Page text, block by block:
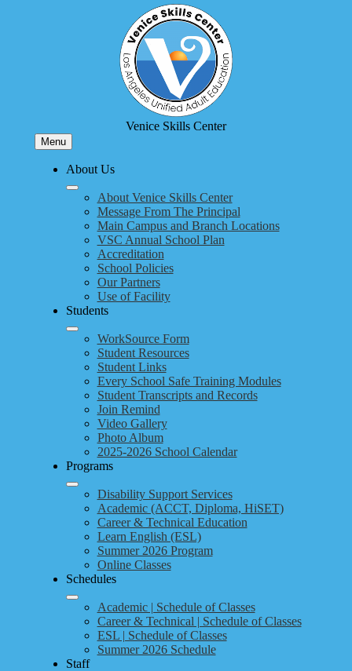
Skip
to
main
content
Venice Skills Center
Menu
About Us
About Venice Skills Center
Message From The Principal
Main Campus and Branch Locations
VSC Annual School Plan
Accreditation
School Policies
Our Partners
Use of Facility
Students
WorkSource Form
Student Resources
Student Links
Every School Safe Training Modules
Student Transcripts and Records
Join Remind
Video Gallery
Photo Album
2025-2026 School Calendar
Programs
Disability Support Services
Academic (ACCT, Diploma, HiSET)
Career & Technical Education
Learn English (ESL)
Summer 2026 Program
Online Classes
Schedules
Academic | Schedule of Classes
Career & Technical | Schedule of Classes
ESL | Schedule of Classes
Summer 2026 Schedule
Staff